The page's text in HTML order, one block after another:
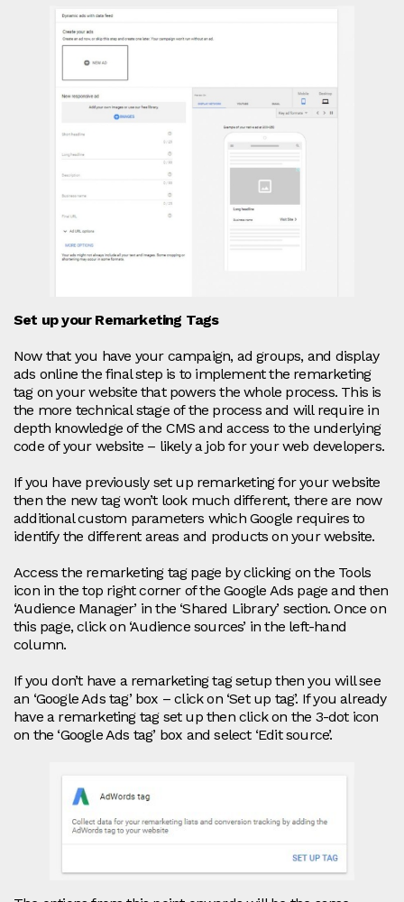
Set up your Remarketing Tags
Now that you have your campaign, ad groups, and display
ads online the final step is to implement the remarketing
tag on your website that powers the whole process. This is
the more technical stage of the process and will require in
depth knowledge of the CMS and access to the underlying
code of your website – likely a job for your web developers.
If you have previously set up remarketing for your website
then the new tag won’t look much different, there are now
additional custom parameters which Google requires to
identify the different areas and products on your website.
Access the remarketing tag page by clicking on the Tools
icon in the top right corner of the Google Ads page and then
‘Audience Manager’ in the ‘Shared Library’ section. Once on
this page, click on ‘Audience sources’ in the left-hand
column.
If you don’t have a remarketing tag setup then you will see
an ‘Google Ads tag’ box – click on ‘Set up tag’. If you already
have a remarketing tag set up then click on the 3-dot icon
on the ‘Google Ads tag’ box and select ‘Edit source’.